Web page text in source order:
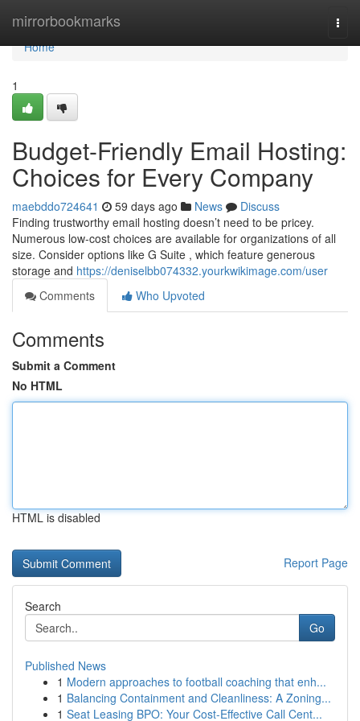
mirrorbookmarks
Home
Home
1
Budget-Friendly Email Hosting:
Choices for Every Company
maebddo724641 59 days ago News
Discuss
Finding trustworthy email hosting doesn’t need to be pricey.
Numerous low-cost choices are available for organizations of all
size. Consider options like G Suite , which feature generous
storage and https://deniselbb074332.yourkwikimage.com/user
Comments
Who Upvoted
Comments
Submit a Comment
No HTML
HTML is disabled
Report Page
Search
Go
Published News
1 Modern approaches to football coaching that enh...
1 Balancing Containment and Cleanliness: A Zoning...
1 Seat Leasing BPO: Your Cost-Effective Call Cent...